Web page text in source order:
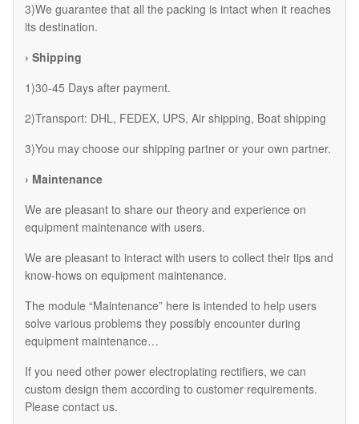
3)We guarantee that all the packing is intact when it reaches
its destination.
› Shipping
1)30-45 Days after payment.
2)Transport: DHL, FEDEX, UPS, Air shipping, Boat shipping
3)You may choose our shipping partner or your own partner.
› Maintenance
We are pleasant to share our theory and experience on
equipment maintenance with users.
We are pleasant to interact with users to collect their tips and
know-hows on equipment maintenance.
The module “Maintenance” here is intended to help users
solve various problems they possibly encounter during
equipment maintenance…
If you need other power electroplating rectifiers, we can
custom design them according to customer requirements.
Please contact us.